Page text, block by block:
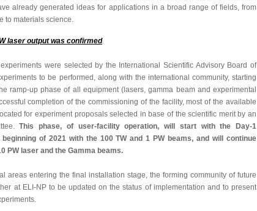
already generated ideas for applications in a broad range of fields, from
to materials science.
laser output was confirmed.
were selected by the International Scientific Advisory Board of
to be performed, along with the international community, starting
ramp-up phase of all equipment (lasers, gamma beam and experimental
completion of the commissioning of the facility, most of the available
for experiment proposals selected in base of the scientific merit by an
This phase, of user-facility operation, will start with the Day-1
of 2021 with the 100 TW and 1 PW beams, and will continue
PW laser and the Gamma beams.
areas entering the final installation stage, the forming community of future
at ELI-NP to be updated on the status of implementation and to present